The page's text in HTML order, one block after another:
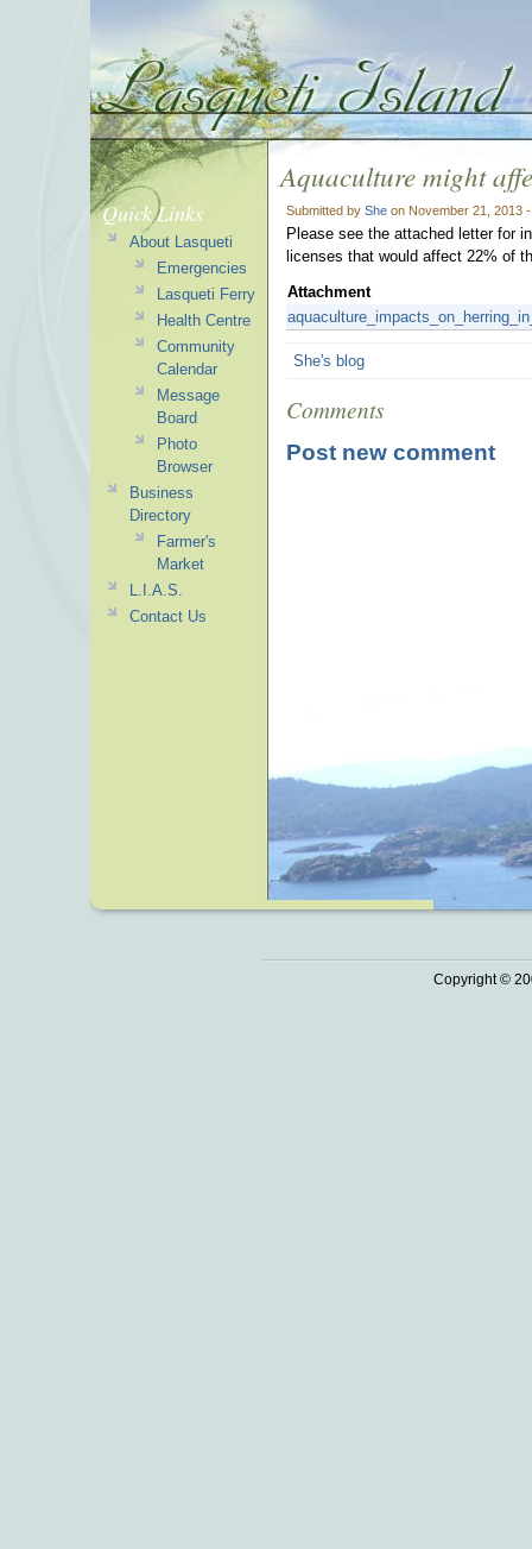
Aquaculture might
Submitted by She on November 21, 2013
Please see the attached letter for
licenses that would affect 22% of
Attachment
She's blog
Comments
Post new comment
Quick Links
About Lasqueti
Emergencies
Lasqueti Ferry
Health Centre
Community
Calendar
Message
Board
Photo
Browser
Business
Directory
Farmer's
Market
L.I.A.S.
Contact Us
Copyright ©